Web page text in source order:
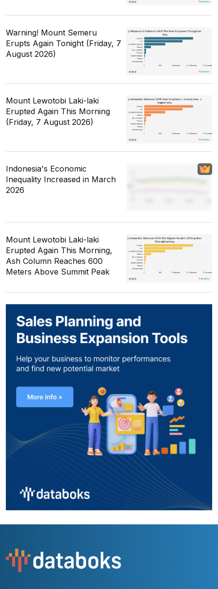
Warning! Mount Semeru
Erupts Again Tonight (Friday, 7
August 2026)
Mount Lewotobi Laki-laki
Erupted Again This Morning
(Friday, 7 August 2026)
Indonesia's Economic
Inequality Increased in March
2026
Mount Lewotobi Laki-laki
Erupted Again This Morning,
Ash Column Reaches 600
Meters Above Summit Peak